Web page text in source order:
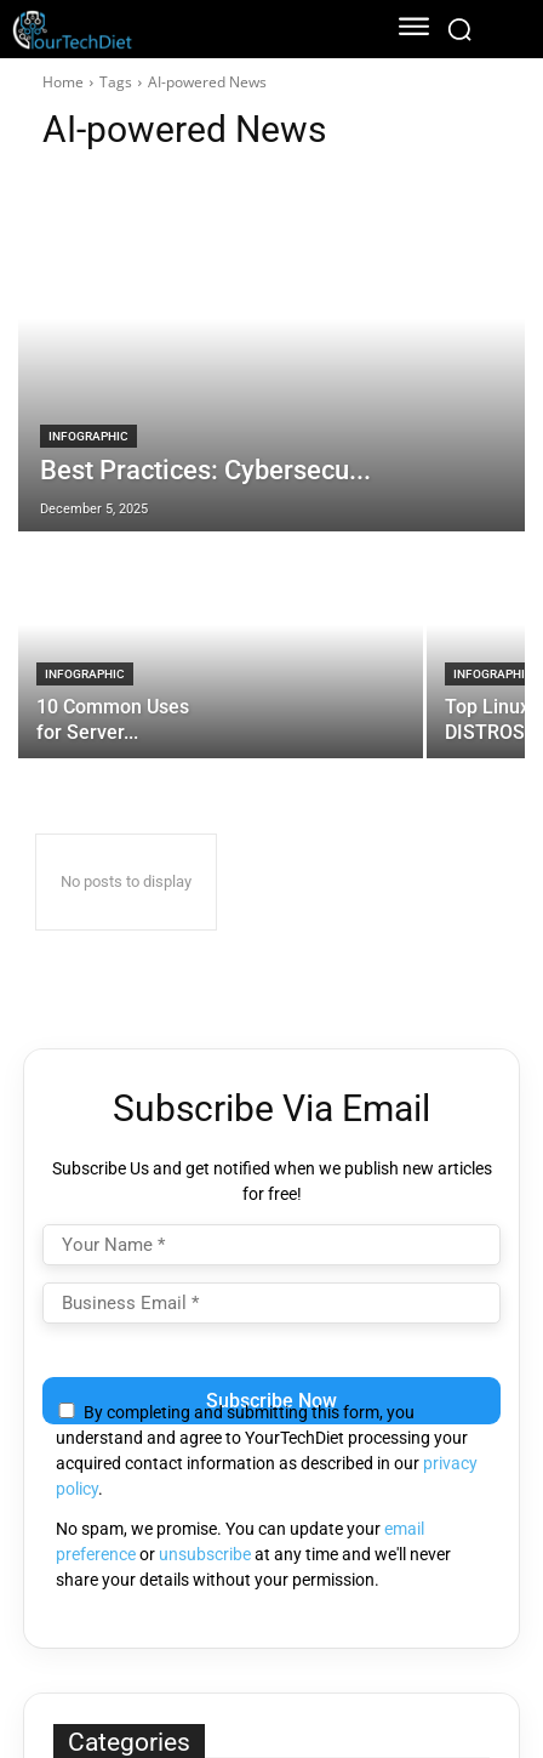
Home Tags AI-powered News
AI-powered News
INFOGRAPHIC
Best Practices: Cybersecu...
December 5, 2025
INFOGRAPHIC
10 Common Uses
for Server...
INFOGRAPHIC
Top Linux
DISTROS
No posts to display
Subscribe Via Email
Subscribe Us and get notified when we publish new articles
for free!
leave
this
field
empty.
By completing and submitting this form, you
understand and agree to YourTechDiet processing your
acquired contact information as described in our privacy
policy.
No spam, we promise. You can update youremail
preferenceor unsubscribeat any time and we'll never
share your details without your permission.
Categories